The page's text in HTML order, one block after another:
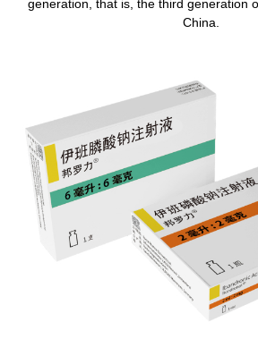
generation, that is, the third generation
China.